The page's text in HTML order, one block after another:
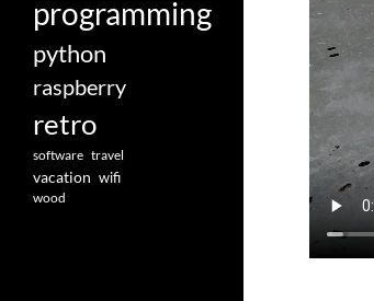
programming
python
raspberry
retro
software travel
vacation wifi
wood